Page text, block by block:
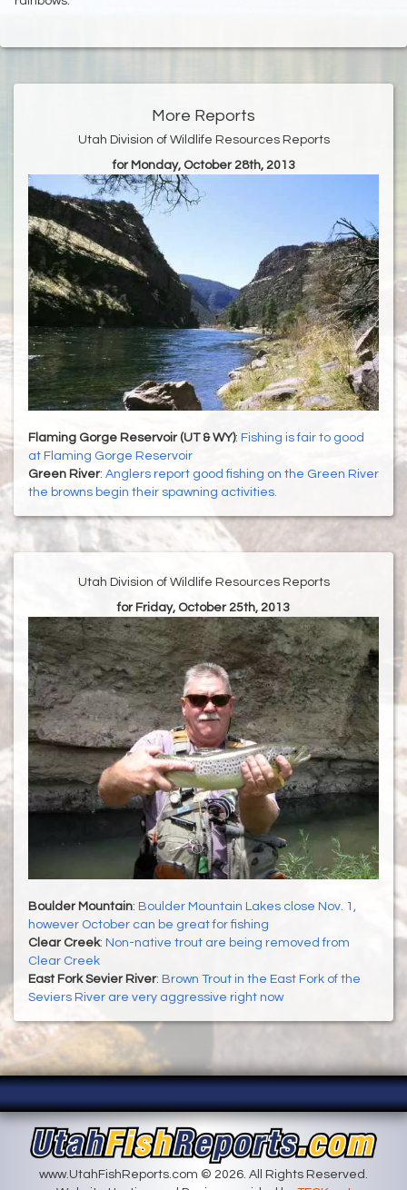
More Reports
Utah Division of Wildlife Resources Reports
for Monday, October 28th, 2013
Flaming Gorge Reservoir (UT & WY): Fishing is fair to good
at Flaming Gorge Reservoir
Green River: Anglers report good fishing on the Green River
the browns begin their spawning activities.
Utah Division of Wildlife Resources Reports
for Friday, October 25th, 2013
Boulder Mountain: Boulder Mountain Lakes close Nov. 1,
however October can be great for fishing
Clear Creek: Non-native trout are being removed from
Clear Creek
East Fork Sevier River: Brown Trout in the East Fork of the
Seviers River are very aggressive right now
www.UtahFishReports.com © 2026. All Rights Reserved.